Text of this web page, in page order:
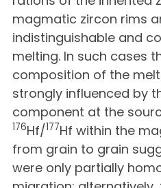
magmatic zircon rims
indistinguishable and
melting. In such cases
composition of the
strongly influenced by
component at the
176Hf/177Hf within the
from grain to grain
were only partially